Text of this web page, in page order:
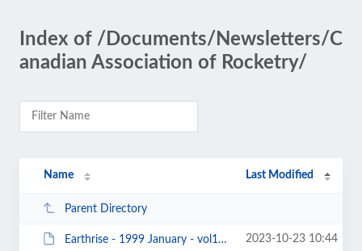
Index of /Documents/Newsletters/C
anadian Association of Rocketry/
Name Last Modified
Parent Directory
Earthrise - 1999 January - vol11.pdf 2023-10-23 10:44